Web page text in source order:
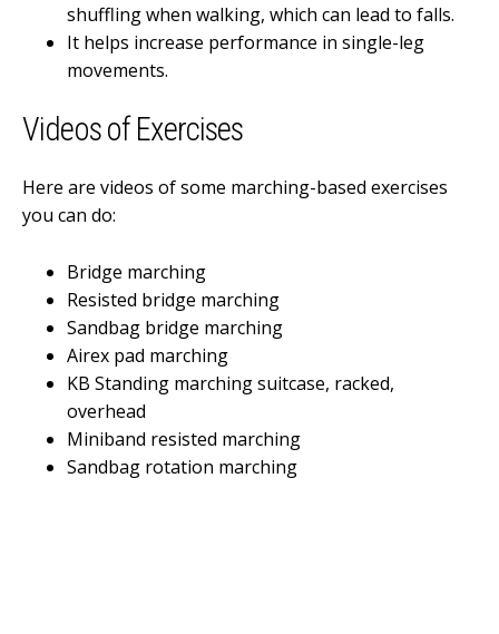
shuffling when walking, which can lead to falls.
It helps increase performance in single-leg
movements.
Videos of Exercises
Here are videos of some marching-based exercises
you can do:
Bridge marching
Resisted bridge marching
Sandbag bridge marching
Airex pad marching
KB Standing marching suitcase, racked,
overhead
Miniband resisted marching
Sandbag rotation marching